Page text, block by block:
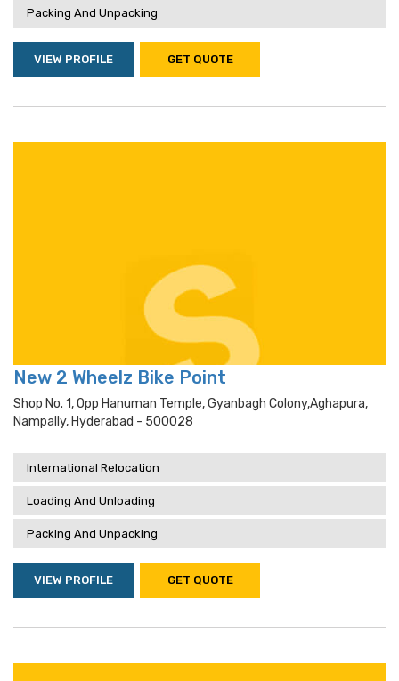
Packing And Unpacking
VIEW PROFILE GET QUOTE
New 2 Wheelz Bike Point
Shop No. 1, Opp Hanuman Temple, Gyanbagh Colony,aghapura,
Nampally, Hyderabad - 500028
International Relocation
Loading And Unloading
Packing And Unpacking
VIEW PROFILE GET QUOTE